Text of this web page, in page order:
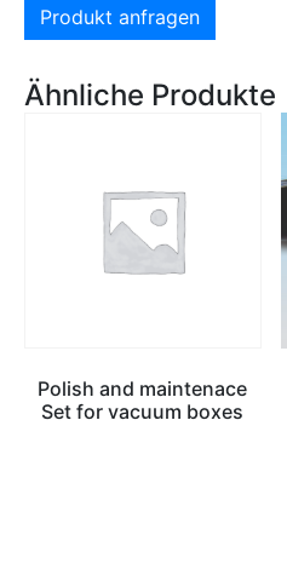
Produkt anfragen
Ähnliche Produkte
Polish and maintenace
Set for vacuum boxes